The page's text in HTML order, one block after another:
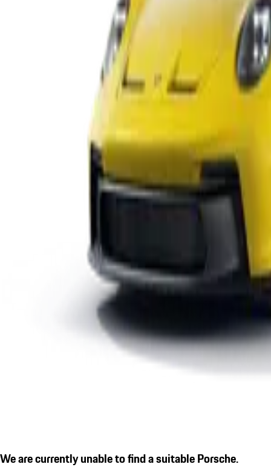
We are currently unable to find a suitable Porsche.